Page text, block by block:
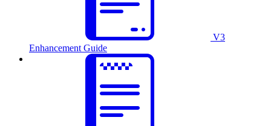
V3
Enhancement Guide